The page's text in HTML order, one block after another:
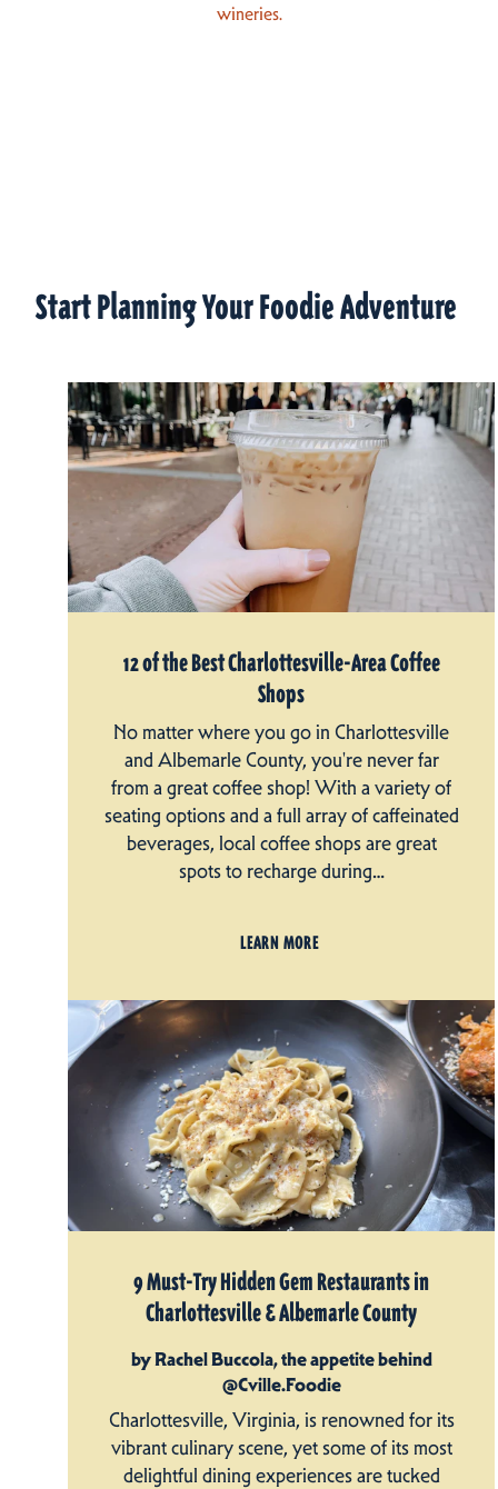
wineries.
Start Planning Your Foodie Adventure
12 of the Best Charlottesville-Area Coffee
Shops
No matter where you go in Charlottesville
and Albemarle County, you're never far
from a great coffee shop! With a variety of
seating options and a full array of caffeinated
beverages, local coffee shops are great
spots to recharge during…
LEARN MORE
9 Must-Try Hidden Gem Restaurants in
Charlottesville & Albemarle County
by Rachel Buccola, the appetite behind
@Cville.Foodie
Charlottesville, Virginia, is renowned for its
vibrant culinary scene, yet some of its most
delightful dining experiences are tucked